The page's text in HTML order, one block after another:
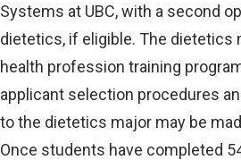
Systems at UBC, with a second
dietetics, if eligible. The dietetics
health profession training
applicant selection procedures
to the dietetics major may be
Once students have completed